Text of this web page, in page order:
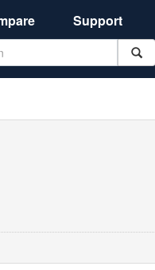
Support